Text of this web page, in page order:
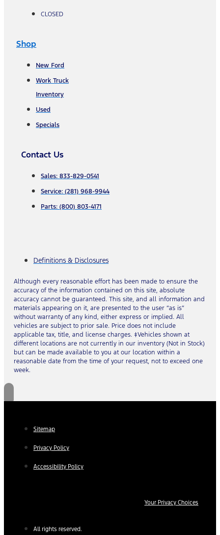
CLOSED
Shop
New Ford
Work Truck
Inventory
Used
Specials
Contact Us
Sales: 833-829-0541
Service: (281) 968-9944
Parts: (800) 803-4171
Definitions & Disclosures
Although every reasonable effort has been made to ensure the
accuracy of the information contained on this site, absolute
accuracy cannot be guaranteed. This site, and all information and
materials appearing on it, are presented to the user “as is”
without warranty of any kind, either express or implied. All
vehicles are subject to prior sale. Price does not include
applicable tax, title, and license charges. ‡Vehicles shown at
different locations are not currently in our inventory (Not in Stock)
but can be made available to you at our location within a
reasonable date from the time of your request, not to exceed one
week.
Sitemap
Privacy Policy
Accessibility Policy
Your Privacy Choices
All rights reserved.